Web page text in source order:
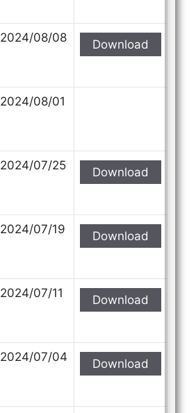
2024/08/08 Download
2024/08/01
2024/07/25 Download
2024/07/19 Download
2024/07/11 Download
2024/07/04 Download